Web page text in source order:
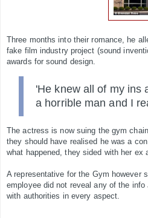
Three months into their romance, he
fake film industry project (sound
awards for sound design.
'He knew all of my ins
a horrible man and I
The actress is now suing the gym
they should have realised he was a
what happened, they sided with her
A representative for the Gym however
employee did not reveal any of the
with authorities in every aspect.